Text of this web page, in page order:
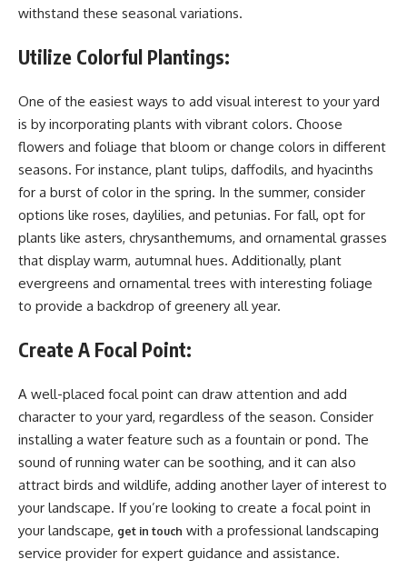
withstand these seasonal variations.
Utilize Colorful Plantings:
One of the easiest ways to add visual interest to your yard
is by incorporating plants with vibrant colors. Choose
flowers and foliage that bloom or change colors in different
seasons. For instance, plant tulips, daffodils, and hyacinths
for a burst of color in the spring. In the summer, consider
options like roses, daylilies, and petunias. For fall, opt for
plants like asters, chrysanthemums, and ornamental grasses
that display warm, autumnal hues. Additionally, plant
evergreens and ornamental trees with interesting foliage
to provide a backdrop of greenery all year.
Create A Focal Point:
A well-placed focal point can draw attention and add
character to your yard, regardless of the season. Consider
installing a water feature such as a fountain or pond. The
sound of running water can be soothing, and it can also
attract birds and wildlife, adding another layer of interest to
your landscape. If you’re looking to create a focal point in
your landscape, get in touch with a professional landscaping
service provider for expert guidance and assistance.